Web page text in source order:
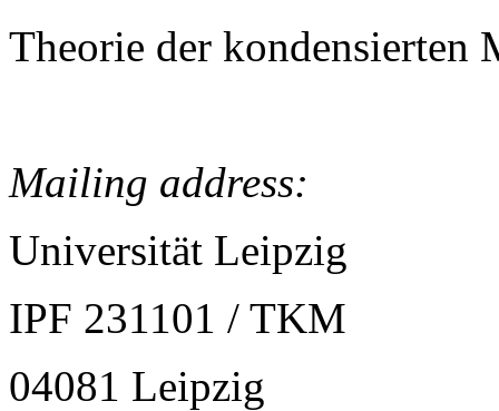
Theorie der kondensierten
Mailing address:
Universität Leipzig
IPF 231101 / TKM
04081 Leipzig